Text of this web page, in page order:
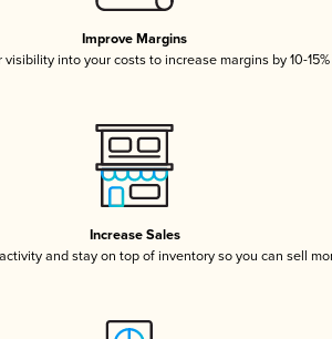
Improve Margins
visibility into your costs to increase margins by 10-15%
Increase Sales
and stay on top of inventory so you can sell